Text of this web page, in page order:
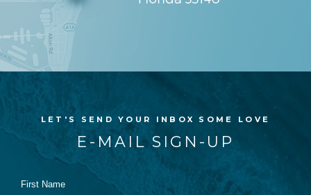
LET'S SEND YOUR INBOX SOME LOVE
E-MAIL SIGN-UP
Field
Name